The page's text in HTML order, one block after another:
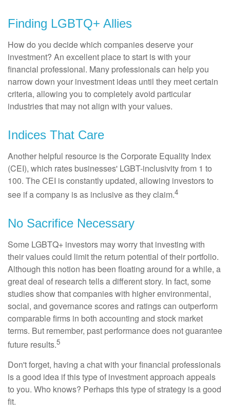
Finding LGBTQ+ Allies
How do you decide which companies deserve your
investment? An excellent place to start is with your
financial professional. Many professionals can help you
narrow down your investment ideas until they meet certain
criteria, allowing you to completely avoid particular
industries that may not align with your values.
Indices That Care
Another helpful resource is the Corporate Equality Index
(CEI), which rates businesses' LGBT-inclusivity from 1 to
100. The CEI is constantly updated, allowing investors to
see if a company is as inclusive as they claim.4
No Sacrifice Necessary
Some LGBTQ+ investors may worry that investing with
their values could limit the return potential of their portfolio.
Although this notion has been floating around for a while, a
great deal of research tells a different story. In fact, some
studies show that companies with higher environmental,
social, and governance scores and ratings can outperform
comparable firms in both accounting and stock market
terms. But remember, past performance does not guarantee
future results.5
Don't forget, having a chat with your financial professionals
is a good idea if this type of investment approach appeals
to you. Who knows? Perhaps this type of strategy is a good
fit.